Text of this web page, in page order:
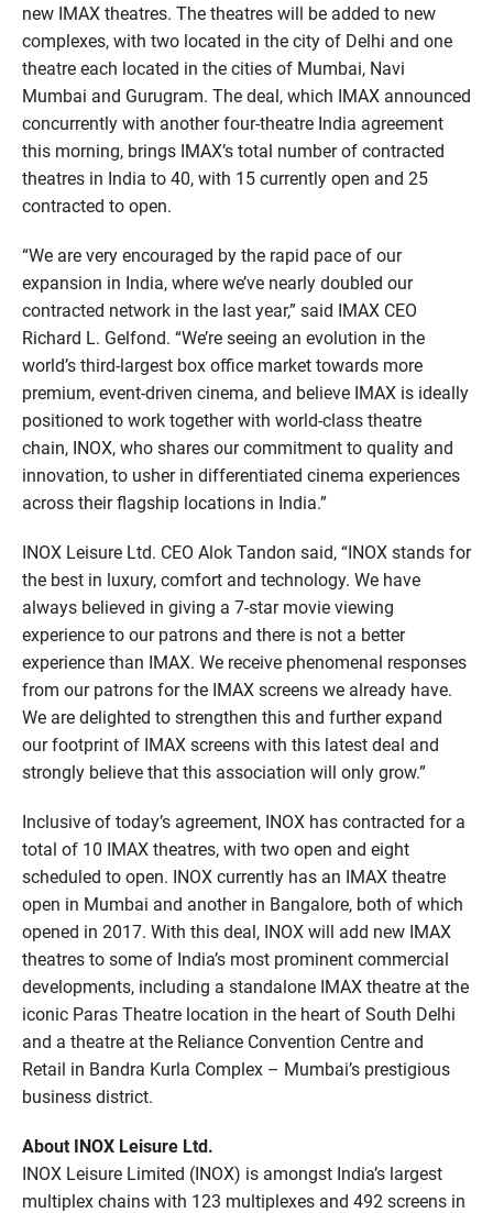
new IMAX theatres. The theatres will be added to new
complexes, with two located in the city of Delhi and one
theatre each located in the cities of Mumbai, Navi
Mumbai and Gurugram. The deal, which IMAX announced
concurrently with another four-theatre India agreement
this morning, brings IMAX’s total number of contracted
theatres in India to 40, with 15 currently open and 25
contracted to open.
“We are very encouraged by the rapid pace of our
expansion in India, where we’ve nearly doubled our
contracted network in the last year,” said IMAX CEO
Richard L. Gelfond. “We’re seeing an evolution in the
world’s third-largest box office market towards more
premium, event-driven cinema, and believe IMAX is ideally
positioned to work together with world-class theatre
chain, INOX, who shares our commitment to quality and
innovation, to usher in differentiated cinema experiences
across their flagship locations in India.”
INOX Leisure Ltd. CEO Alok Tandon said, “INOX stands for
the best in luxury, comfort and technology. We have
always believed in giving a 7-star movie viewing
experience to our patrons and there is not a better
experience than IMAX. We receive phenomenal responses
from our patrons for the IMAX screens we already have.
We are delighted to strengthen this and further expand
our footprint of IMAX screens with this latest deal and
strongly believe that this association will only grow.”
Inclusive of today’s agreement, INOX has contracted for a
total of 10 IMAX theatres, with two open and eight
scheduled to open. INOX currently has an IMAX theatre
open in Mumbai and another in Bangalore, both of which
opened in 2017. With this deal, INOX will add new IMAX
theatres to some of India’s most prominent commercial
developments, including a standalone IMAX theatre at the
iconic Paras Theatre location in the heart of South Delhi
and a theatre at the Reliance Convention Centre and
Retail in Bandra Kurla Complex – Mumbai’s prestigious
business district.
About INOX Leisure Ltd.
INOX Leisure Limited (INOX) is amongst India’s largest
multiplex chains with 123 multiplexes and 492 screens in